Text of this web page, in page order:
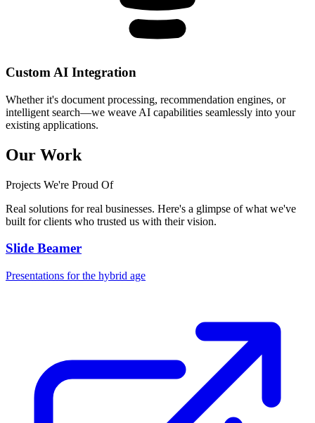
Custom AI Integration
Whether it's document processing, recommendation engines, or
intelligent search—we weave AI capabilities seamlessly into your
existing applications.
Our Work
Projects We're Proud Of
Real solutions for real businesses. Here's a glimpse of what we've
built for clients who trusted us with their vision.
Slide Beamer
Presentations for the hybrid age